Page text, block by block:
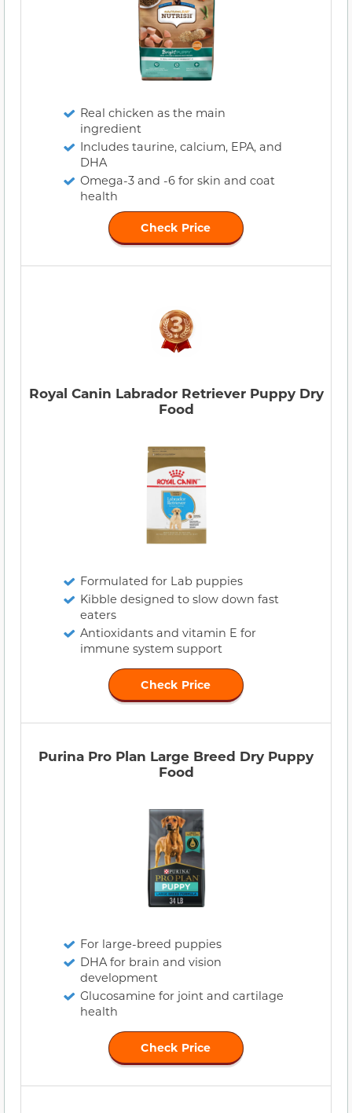
Real chicken as the main
ingredient
Includes taurine, calcium, EPA, and
DHA
Omega-3 and -6 for skin and coat
health
Check Price
Royal Canin Labrador Retriever Puppy Dry
Food
Formulated for Lab puppies
Kibble designed to slow down fast
eaters
Antioxidants and vitamin E for
immune system support
Check Price
Purina Pro Plan Large Breed Dry Puppy
Food
For large-breed puppies
DHA for brain and vision
development
Glucosamine for joint and cartilage
health
Check Price